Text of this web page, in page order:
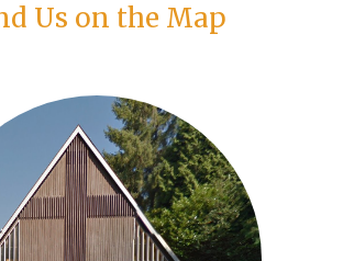
Us on the Map